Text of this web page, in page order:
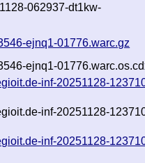
062937-dt1kw-
ejnq1-01776.warc.gz
ejnq1-
inf-20251128-
inf-20251128-
inf-20251128-